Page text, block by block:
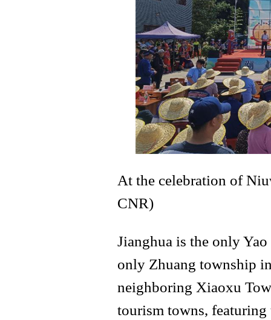
At the celebration of
CNR)
Jianghua is the only
only Zhuang township
neighboring Xiaoxu
tourism towns,